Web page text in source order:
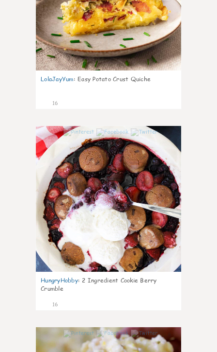
LolaJayYum: Easy Potato Crust Quiche
16
HungryHobby: 2 Ingredient Cookie Berry
Crumble
16